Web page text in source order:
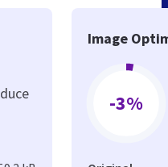
Image
-3%